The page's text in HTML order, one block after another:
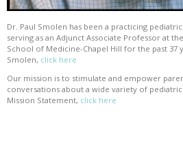
Dr. Paul Smolen has been a practicing
serving as an Adjunct Associate Professor at
School of Medicine-Chapel Hill for the past 37
Smolen, click here
Our mission is to stimulate and empower
conversations about a wide variety of
Mission Statement, click here